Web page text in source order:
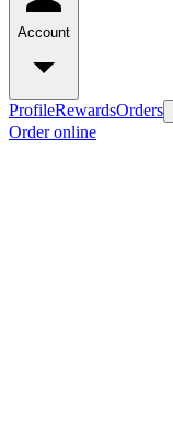
Account
ProfileRewardsOrders
Order online